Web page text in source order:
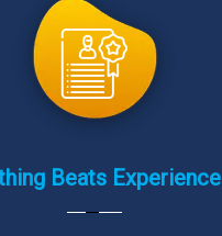
Beats Experience